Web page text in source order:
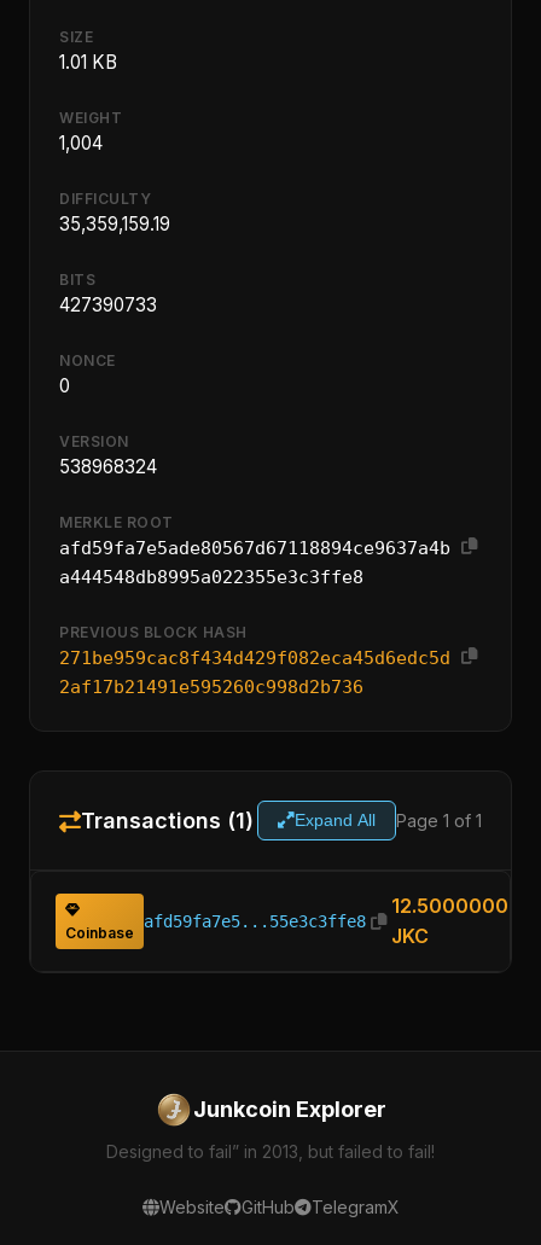
SIZE
1.01 KB
WEIGHT
1,004
DIFFICULTY
35,359,159.19
BITS
427390733
NONCE
0
VERSION
538968324
MERKLE ROOT
afd59fa7e5ade80567d67118894ce9637a4b
a444548db8995a022355e3c3ffe8
PREVIOUS BLOCK HASH
271be959cac8f434d429f082eca45d6edc5d
2af17b21491e595260c998d2b736
Transactions (1) Expand All Page 1 of 1
Coinbase
afd59fa7e5...55e3c3ffe8
12.50000000
JKC
Junkcoin Explorer
Designed to fail” in 2013, but failed to fail!
Website GitHub TelegramX